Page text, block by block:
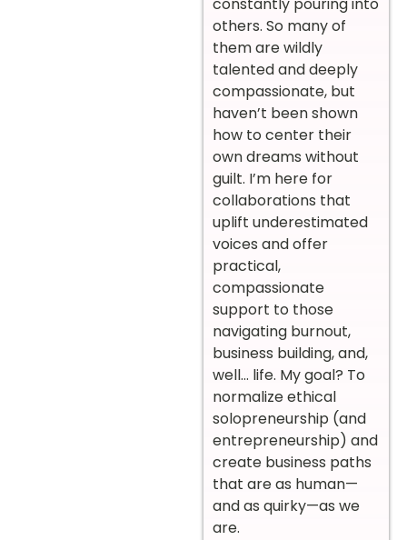
constantly pouring into
others. So many of
them are wildly
talented and deeply
compassionate, but
haven’t been shown
how to center their
own dreams without
guilt. I’m here for
collaborations that
uplift underestimated
voices and offer
practical,
compassionate
support to those
navigating burnout,
business building, and,
well… life. My goal? To
normalize ethical
solopreneurship (and
entrepreneurship) and
create business paths
that are as human—
and as quirky—as we
are.